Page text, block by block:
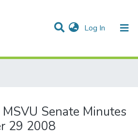
Log In (current)
& Collections
All of DSpace
Senate Minutes
29 2008